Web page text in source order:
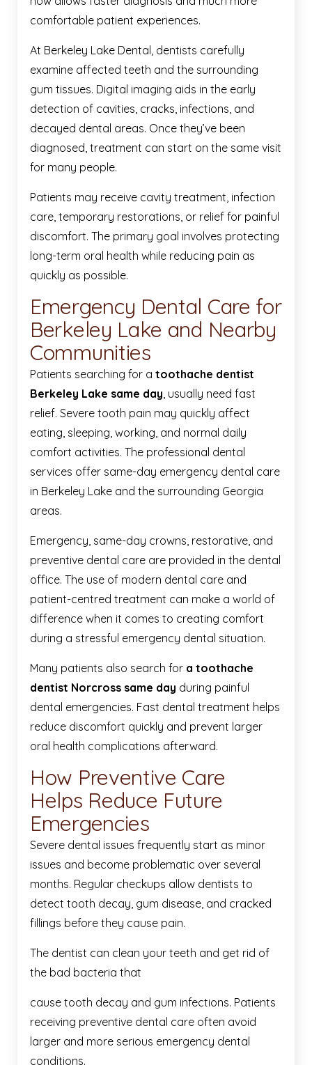
comfortable patient experiences.
At Berkeley Lake Dental, dentists carefully
examine affected teeth and the surrounding
gum tissues. Digital imaging aids in the early
detection of cavities, cracks, infections, and
decayed dental areas. Once they’ve been
diagnosed, treatment can start on the same visit
for many people.
Patients may receive cavity treatment, infection
care, temporary restorations, or relief for painful
discomfort. The primary goal involves protecting
long-term oral health while reducing pain as
quickly as possible.
Emergency Dental Care for
Berkeley Lake and Nearby
Communities
Patients searching for a toothache dentist
Berkeley Lake same day, usually need fast
relief. Severe tooth pain may quickly affect
eating, sleeping, working, and normal daily
comfort activities. The professional dental
services offer same-day emergency dental care
in Berkeley Lake and the surrounding Georgia
areas.
Emergency, same-day crowns, restorative, and
preventive dental care are provided in the dental
office. The use of modern dental care and
patient-centred treatment can make a world of
difference when it comes to creating comfort
during a stressful emergency dental situation.
Many patients also search for a toothache
dentist Norcross same day during painful
dental emergencies. Fast dental treatment helps
reduce discomfort quickly and prevent larger
oral health complications afterward.
How Preventive Care
Helps Reduce Future
Emergencies
Severe dental issues frequently start as minor
issues and become problematic over several
months. Regular checkups allow dentists to
detect tooth decay, gum disease, and cracked
fillings before they cause pain.
The dentist can clean your teeth and get rid of
the bad bacteria that
cause tooth decay and gum infections. Patients
receiving preventive dental care often avoid
larger and more serious emergency dental
conditions.